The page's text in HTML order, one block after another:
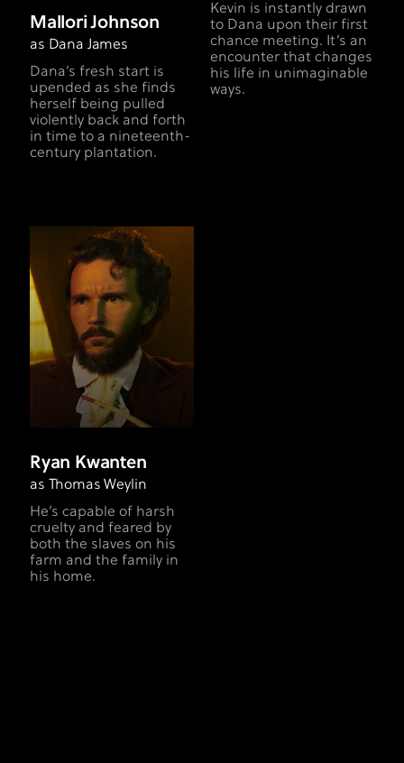
Mallori Johnson
as Dana James
Dana’s fresh start is
upended as she finds
herself being pulled
violently back and forth
in time to a nineteenth-
century plantation.
Kevin is instantly drawn
to Dana upon their first
chance meeting. It’s an
encounter that changes
his life in unimaginable
ways.
Ryan Kwanten
as Thomas Weylin
He’s capable of harsh
cruelty and feared by
both the slaves on his
farm and the family in
his home.